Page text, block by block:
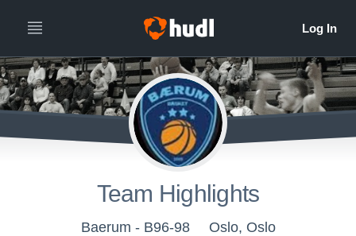
Team Highlights
Baerum - B96-98 Oslo, Oslo